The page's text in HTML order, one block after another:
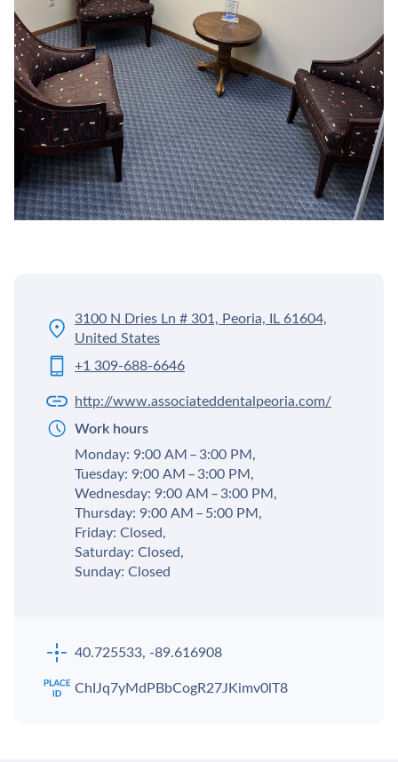
3100 N Dries Ln # 301, Peoria, IL 61604,
United States
+1 309-688-6646
http://www.associateddentalpeoria.com/
Work hours
Monday: 9:00 AM – 3:00 PM,
Tuesday: 9:00 AM – 3:00 PM,
Wednesday: 9:00 AM – 3:00 PM,
Thursday: 9:00 AM – 5:00 PM,
Friday: Closed,
Saturday: Closed,
Sunday: Closed
40.725533, -89.616908
ChIJq7yMdPBbCogR27JKimv0lT8